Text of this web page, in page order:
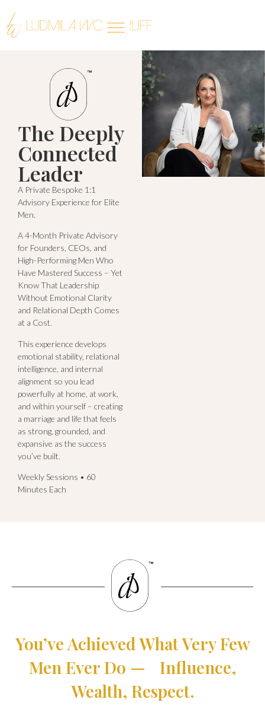
The Deeply
Connected
Leader
A Private Bespoke 1:1
Advisory Experience for Elite
Men.
A 4-Month Private Advisory
for Founders, CEOs, and
High-Performing Men Who
Have Mastered Success – Yet
Know That Leadership
Without Emotional Clarity
and Relational Depth Comes
at a Cost.
This experience develops
emotional stability, relational
intelligence, and internal
alignment so you lead
powerfully at home, at work,
and within yourself – creating
a marriage and life that feels
as strong, grounded, and
expansive as the success
you’ve built.
Weekly Sessions • 60
Minutes Each
You’ve Achieved What Very Few
Men Ever Do — Influence,
Wealth, Respect.